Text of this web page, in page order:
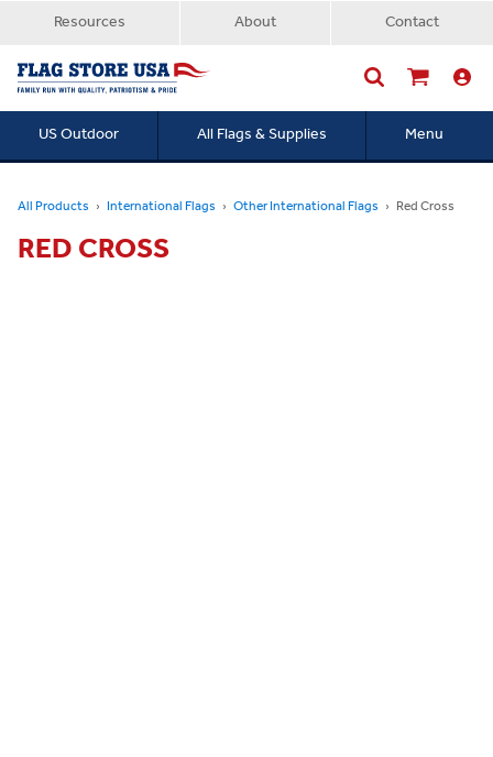
Resources About Contact
US Outdoor All Flags & Supplies Menu
All Products International Flags Other International Flags Red Cross
RED CROSS